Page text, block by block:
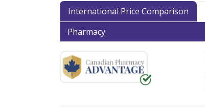
International Price Comparison
Pharmacy